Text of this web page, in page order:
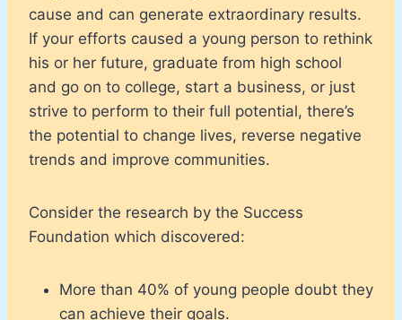
cause and can generate extraordinary results.
If your efforts caused a young person to rethink
his or her future, graduate from high school
and go on to college, start a business, or just
strive to perform to their full potential, there’s
the potential to change lives, reverse negative
trends and improve communities.
Consider the research by the Success
Foundation which discovered:
More than 40% of young people doubt they
can achieve their goals.